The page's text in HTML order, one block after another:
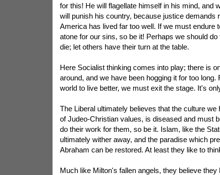
for this! He will flagellate himself in his mind, and
will punish his country, because justice demands
America has lived far too well. If we must endure
atone for our sins, so be it! Perhaps we should do
die; let others have their turn at the table.
Here Socialist thinking comes into play; there is
around, and we have been hogging it for too long.
world to live better, we must exit the stage. It's
The Liberal ultimately believes that the culture we
of Judeo-Christian values, is diseased and must
do their work for them, so be it. Islam, like the
ultimately wither away, and the paradise which
Abraham can be restored. At least they like to
Much like Milton's fallen angels, they believe they